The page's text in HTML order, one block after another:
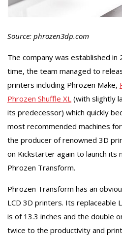
Source: phrozen3dp.com
The company was established in
time, the team managed to
printers including Phrozen Make,
Phrozen Shuffle XL (with slightly
its predecessor) which quickly
most recommended machines
the producer of renowned 3D
on Kickstarter again to launch its
Phrozen Transform.
Phrozen Transform has an
LCD 3D printers. Its replaceable
is of 13.3 inches and the double
twice to the productivity and